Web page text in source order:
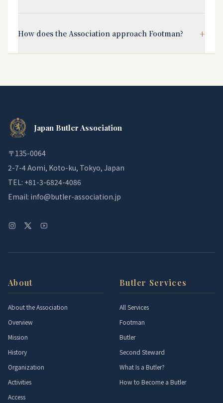
How does the Association approach Footman? +
Japan Butler Association
〒135-0064
2-7-4 Aomi, Koto-ku, Tokyo, Japan
TEL: +81-3-6824-4086
Email: info@butler-association.jp
About
About the Association
Overview
Mission
History
Organization
Activities
Access
Butler Services
All Services
Footman
Butler
Second Steward
What Is a Butler?
How to Become a Butler